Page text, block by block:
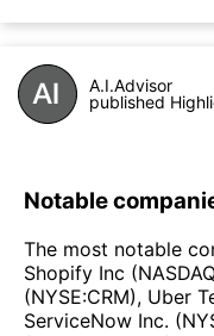
A.I.Advisor
published
Notable
The most notable
Shopify Inc
(NYSE:CRM), Uber
ServiceNow Inc.